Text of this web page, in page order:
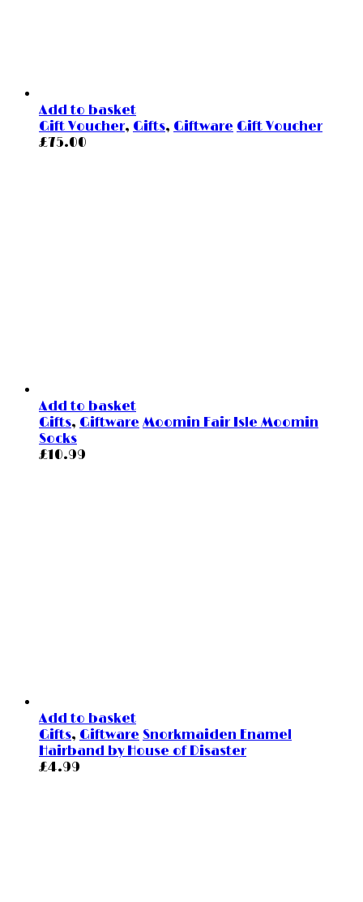
Add to basket
Gift Voucher, Gifts, Giftware Gift Voucher
£75.00
Add to basket
Gifts, Giftware Moomin Fair Isle Moomin
Socks
£10.99
Add to basket
Gifts, Giftware Snorkmaiden Enamel
Hairband by House of Disaster
£4.99